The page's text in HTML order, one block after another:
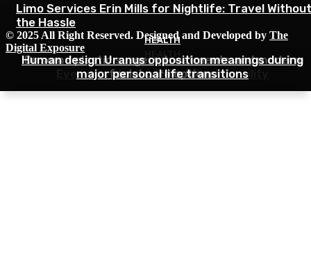
HEALTH
Everyday Habits That Affect Fertility
HEALTH
Dr soma plastic surgery treatments and modern
facial care options
HEALTH
Human design Uranus opposition meanings during
major personal life transitions
Limo Services Erin Mills for Nightlife: Travel Without
the Hassle
© 2025 All Right Reserved. Designed and Developed by The
Digital Exposure